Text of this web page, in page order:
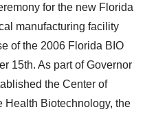
for the new Florida
manufacturing facility
of the 2006 Florida BIO
15th. As part of Governor
the Center of
Health Biotechnology, the